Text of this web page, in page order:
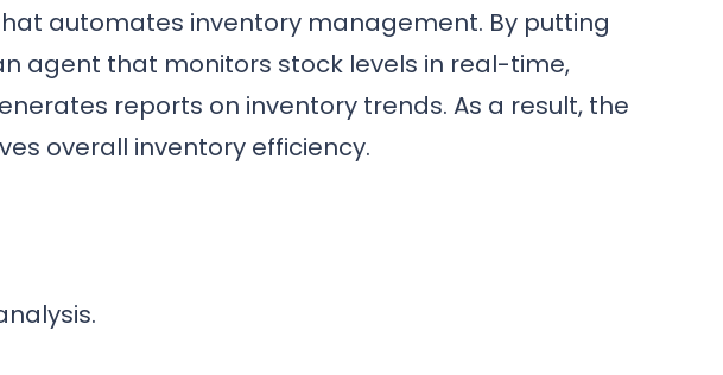
automates inventory management. By putting
agent that monitors stock levels in real-time,
reports on inventory trends. As a result, the
overall inventory efficiency.